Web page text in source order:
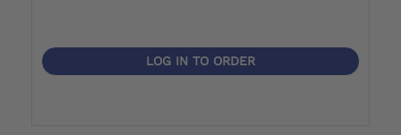
LOG IN TO ORDER